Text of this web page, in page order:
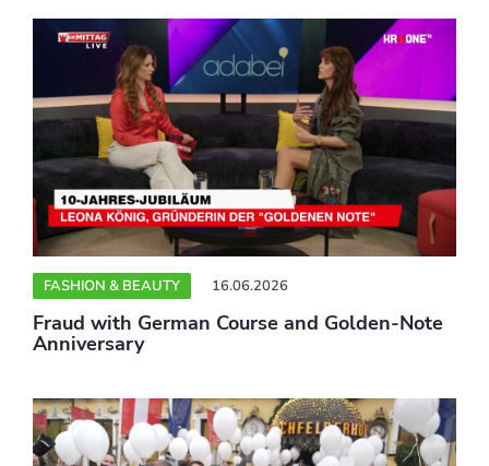
FASHION & BEAUTY 16.06.2026
Fraud with German Course and Golden-Note
Anniversary